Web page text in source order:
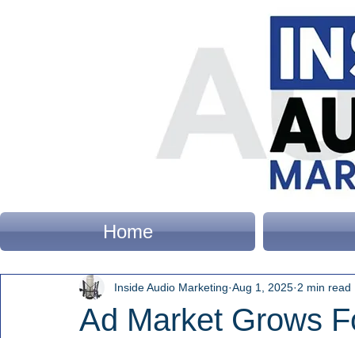
Home
Ad Market Grows
Inside Audio Marketing Aug 1, 2025 2 min read